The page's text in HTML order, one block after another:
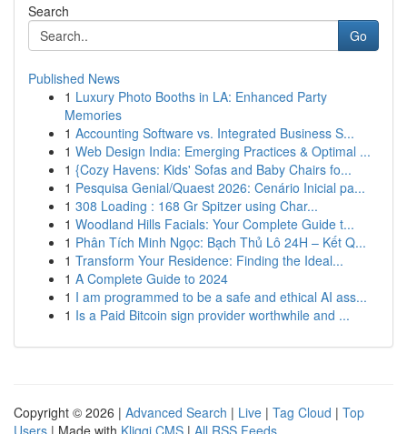
Search
Go
Published News
1 Luxury Photo Booths in LA: Enhanced Party
Memories
1 Accounting Software vs. Integrated Business S...
1 Web Design India: Emerging Practices & Optimal ...
1 {Cozy Havens: Kids' Sofas and Baby Chairs fo...
1 Pesquisa Genial/Quaest 2026: Cenário Inicial pa...
1 308 Loading : 168 Gr Spitzer using Char...
1 Woodland Hills Facials: Your Complete Guide t...
1 Phân Tích Minh Ngọc: Bạch Thủ Lô 24H – Kết Q...
1 Transform Your Residence: Finding the Ideal...
1 A Complete Guide to 2024
1 I am programmed to be a safe and ethical AI ass...
1 Is a Paid Bitcoin sign provider worthwhile and ...
Copyright © 2026 | Advanced Search | Live | Tag Cloud | Top
Users | Made with Kliqqi CMS | All RSS Feeds